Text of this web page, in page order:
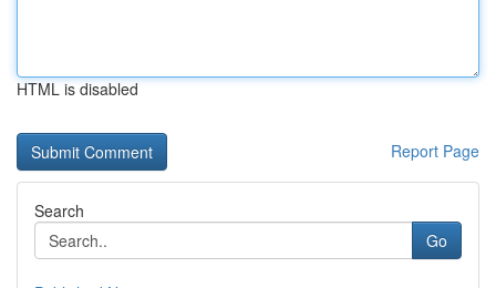
HTML is disabled
Report Page
Search
Go